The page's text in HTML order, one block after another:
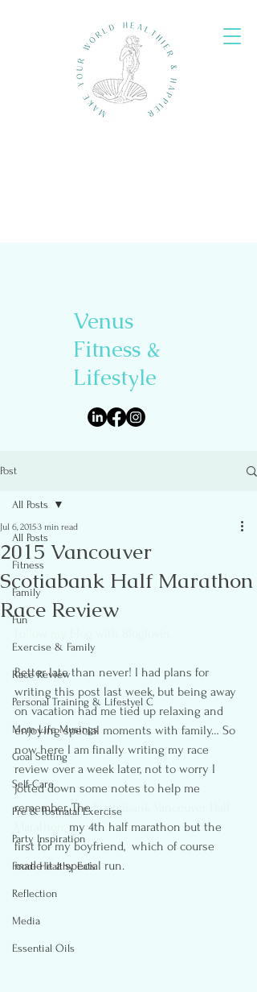
Venus
Fitness &
Lifestyle
Post
All Posts
Fitness
Family
Fun
Exercise & Family
Race Review
Personal Training & Lifestyel C
Mom Life Musings
Goal Setting
Self-Care
Pre & Postnatal Exercise
Party Inspiration
Food- Healthy Eats
Reflection
Media
Essential Oils
All Posts
2015 Vancouver
Scotiabank Half Marathon
Race Review
Jul 6, 20153 min read
Better late than never! I had plans for
writing this post last week, but being away
on vacation had me tied up relaxing and
enjoying special moments with family… So
now here I am finally writing my race
review over a week later, not to worry I
jotted down some notes to help me
remember. The Scotiabank Vancouver Half
my 4th half marathon but the
first for my boyfriend,  which of course
made it a special run.